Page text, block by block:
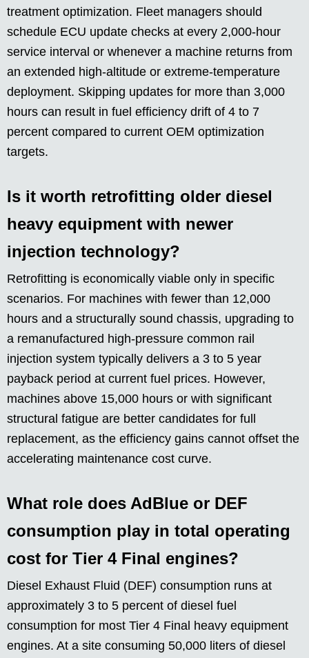
treatment optimization. Fleet managers should
schedule ECU update checks at every 2,000-hour
service interval or whenever a machine returns from
an extended high-altitude or extreme-temperature
deployment. Skipping updates for more than 3,000
hours can result in fuel efficiency drift of 4 to 7
percent compared to current OEM optimization
targets.
Is it worth retrofitting older diesel
heavy equipment with newer
injection technology?
Retrofitting is economically viable only in specific
scenarios. For machines with fewer than 12,000
hours and a structurally sound chassis, upgrading to
a remanufactured high-pressure common rail
injection system typically delivers a 3 to 5 year
payback period at current fuel prices. However,
machines above 15,000 hours or with significant
structural fatigue are better candidates for full
replacement, as the efficiency gains cannot offset the
accelerating maintenance cost curve.
What role does AdBlue or DEF
consumption play in total operating
cost for Tier 4 Final engines?
Diesel Exhaust Fluid (DEF) consumption runs at
approximately 3 to 5 percent of diesel fuel
consumption for most Tier 4 Final heavy equipment
engines. At a site consuming 50,000 liters of diesel